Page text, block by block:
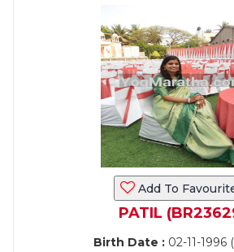
Add To
PATIL
Birth Date : 02-11-1996